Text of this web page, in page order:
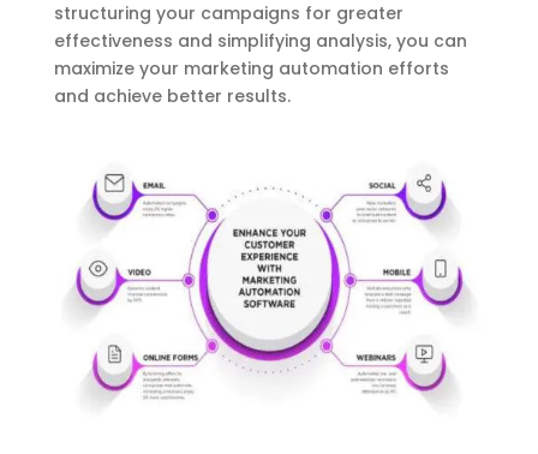
structuring your campaigns for greater
effectiveness and simplifying analysis, you can
maximize your marketing automation efforts
and achieve better results.